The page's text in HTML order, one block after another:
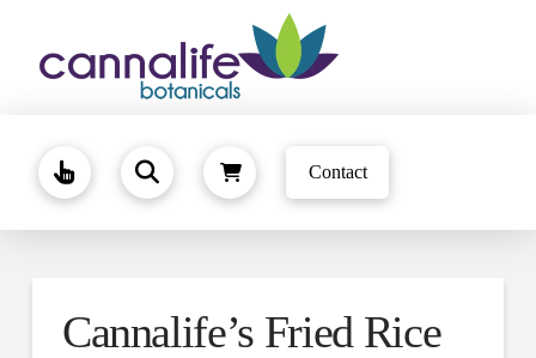
Contact
Cannalife’s Fried Rice